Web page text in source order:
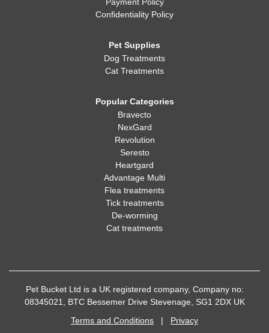
Confidentiality Policy
Pet Supplies
Dog Treatments
Cat Treatments
Popular Categories
Bravecto
NexGard
Revolution
Seresto
Heartgard
Advantage Multi
Flea treatments
Tick treatments
De-worming
Cat treatments
Pet Bucket Ltd is a UK registered company, Company no:
08345021, BTC Bessemer Drive Stevenage, SG1 2DX UK
Terms and Conditions | Privacy